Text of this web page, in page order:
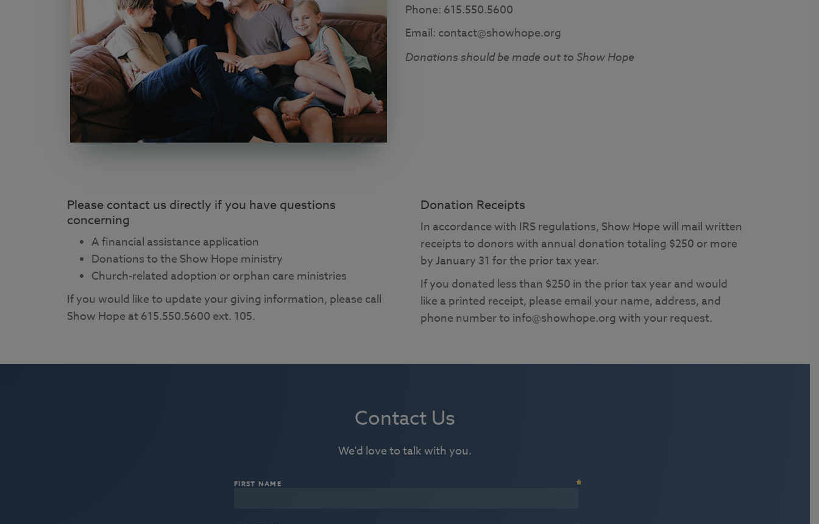
Phone: 615.550.5600
Email: contact@showhope.org
Donations should be made out to Show Hope
Please contact us directly if you have questions
concerning
A financial assistance application
Donations to the Show Hope ministry
Church-related adoption or orphan care ministries
If you would like to update your giving information, please call
Show Hope at 615.550.5600 ext. 105.
Donation Receipts
In accordance with IRS regulations, Show Hope will mail written
receipts to donors with annual donation totaling $250 or more
by January 31 for the prior tax year.
If you donated less than $250 in the prior tax year and would
like a printed receipt, please email your name, address, and
phone number to info@showhope.org with your request.
Contact Us
We'd love to talk with you.